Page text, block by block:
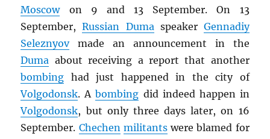
Moscowon 9 and 13 September. On 13
September,Russian Dumaspeaker Gennadiy
Seleznyovmade an announcement in the
Duma about receiving a report that another
bombing had just happened in the city of
Volgodonsk. Abombing did indeed happen in
Volgodonsk, but only three days later, on 16
September. Chechen militantswere blamed for